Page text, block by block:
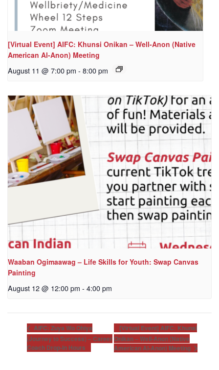
[Virtual Event] AIFC: Khunsi Onikan – Well-Anon (Native
American Al-Anon) Meeting
August 11 @ 7:00 pm - 8:00 pm
Waaban Ogimaawag – Life Skills for Youth: Swap Canvas
Painting
August 12 @ 12:00 pm - 4:00 pm
AIFC: Zuya Wo Ohiya
(Journey to Success) – Career
Coach Drop-In Hours
[Virtual Event] AIFC: Khunsi
Onikan – Well-Anon (Native
American Al-Anon) Meeting